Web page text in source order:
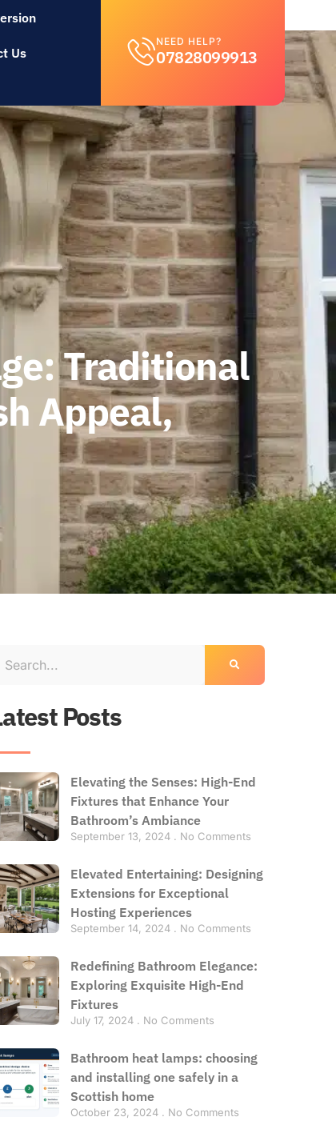
Us
NEED HELP?
07828099913
Traditional
Appeal,
Posts
Elevating the Senses: High-End
Fixtures that Enhance Your
Bathroom’s Ambiance
September 13, 2024 No Comments
Elevated Entertaining: Designing
Extensions for Exceptional
Hosting Experiences
September 14, 2024 No Comments
Redefining Bathroom Elegance:
Exploring Exquisite High-End
Fixtures
July 17, 2024 No Comments
Bathroom heat lamps: choosing
and installing one safely in a
Scottish home
October 23, 2024 No Comments